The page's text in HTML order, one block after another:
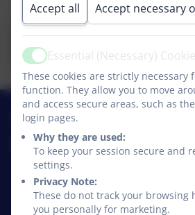
Ofsted A guide for
Inspection (1).docx
01740 630270
William Cassidi C of E Primary
Stillington
Stillington
Stockton-on-Tees
Accept all Accept necessary
ActiveEssential (Necessary)
These cookies are strictly necessary
function. They allow you to move
and access secure areas, such as
login pages.
Why they are used:
To keep your session secure and
settings.
Privacy Note:
These do not track your browsing
you personally for marketing.